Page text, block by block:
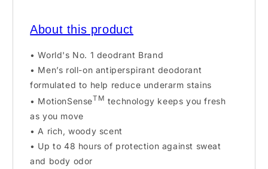
About this product
• World's No. 1 deodrant Brand
• Men’s roll-on antiperspirant deodorant
formulated to help reduce underarm stains
• MotionSenseTM technology keeps you fresh
as you move
• A rich, woody scent
• Up to 48 hours of protection against sweat
and body odor